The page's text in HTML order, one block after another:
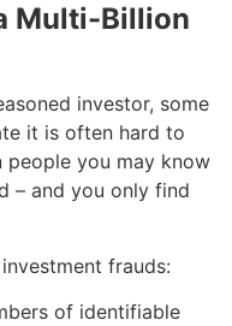
Multi-Billion
investor, some
it is often hard to
people you may know
– and you only find
frauds:
of identifiable